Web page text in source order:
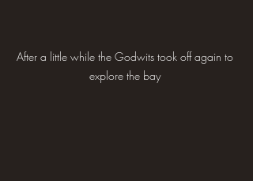
After a little while the Godwits took off again to
explore the bay